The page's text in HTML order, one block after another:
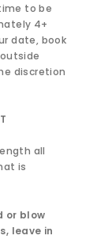
to be
4+
date, book
discretion
all
is
or blow
leave in